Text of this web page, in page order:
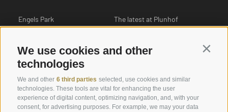
We use cookies and other
technologies
We and other 6 third parties selected, use cookies and similar
technologies. These tools are vital for enhancing the user
experience of digital content, optimizing navigation, and, with your
consent, for advertising purposes. For example, we may your data
Engels Park
Vouchers
Offers
Last minute rooms
Rooms & Suites
The latest at Plunhof
Downloads
Webcam
Newsletter